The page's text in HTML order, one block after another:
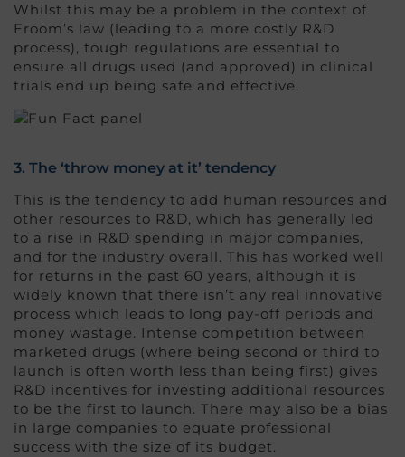
Whilst this may be a problem in the context of
Eroom’s law (leading to a more costly R&D
process), tough regulations are essential to
ensure all drugs used (and approved) in clinical
trials end up being safe and effective.
3. The ‘throw money at it’ tendency
This is the tendency to add human resources and
other resources to R&D, which has generally led
to a rise in R&D spending in major companies,
and for the industry overall. This has worked well
for returns in the past 60 years, although it is
widely known that there isn’t any real innovative
process which leads to long pay-off periods and
money wastage. Intense competition between
marketed drugs (where being second or third to
launch is often worth less than being first) gives
R&D incentives for investing additional resources
to be the first to launch. There may also be a bias
in large companies to equate professional
success with the size of its budget.